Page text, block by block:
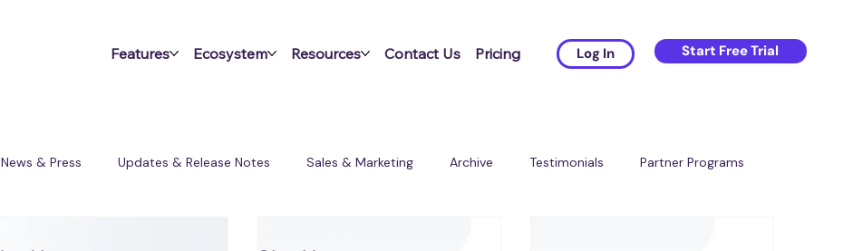
Features Ecosystem Resources Contact Us Pricing Log In Start Free Trial
News & Press Updates & Release Notes Sales & Marketing Archive Testimonials Partner Programs